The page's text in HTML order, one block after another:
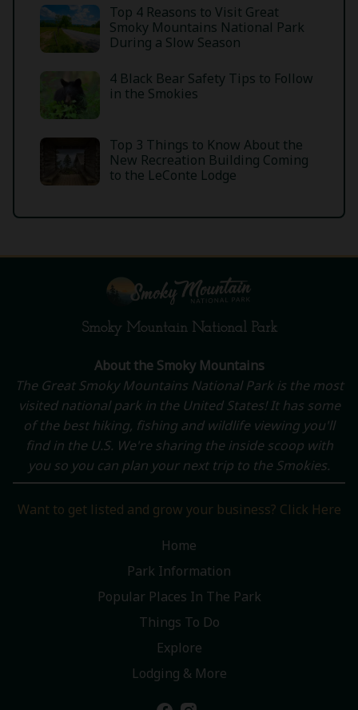
Top 4 Reasons to Visit Great
Smoky Mountains National Park
During a Slow Season
4 Black Bear Safety Tips to Follow
in the Smokies
Top 3 Things to Know About the
New Recreation Building Coming
to the LeConte Lodge
Smoky Mountain National Park
About the Smoky Mountains
The Great Smoky Mountains National Park is the most
visited national park in the United States! It has some
of the best hiking, fishing and wildlife viewing you'll
find in the U.S. We're sharing the inside scoop with
you so you can plan your next trip to the Smokies.
Want to get listed and grow your business? Click Here
Home
Park Information
Popular Places In The Park
Things To Do
Explore
Lodging & More